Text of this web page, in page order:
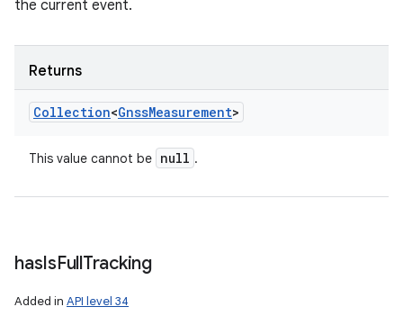
the current event.
Returns
Collection<GnssMeasurement>
This value cannot be null .
hasIsFullTracking
Added in API level 34